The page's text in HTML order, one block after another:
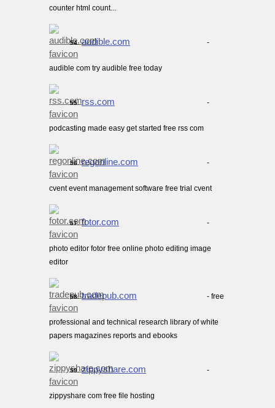
counter html count...
54. audible.com -
audible com try audible free today
55. rss.com -
podcasting made easy get started free rss com
56. regonline.com -
cvent event management software free trial cvent
57. fotor.com -
photo editor fotor free online photo editing image
editor
58. tradepub.com - free
professional and technical research library of white
papers magazines reports and ebooks
59. zippyshare.com -
zippyshare com free file hosting